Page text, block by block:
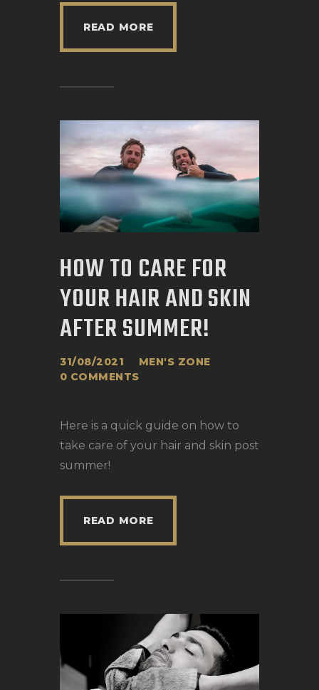
READ MORE
HOW TO CARE FOR
YOUR HAIR AND SKIN
AFTER SUMMER!
31/08/2021
MEN'S ZONE
0 COMMENTS
Here is a quick guide on how to
take care of your hair and skin post
summer!
READ MORE